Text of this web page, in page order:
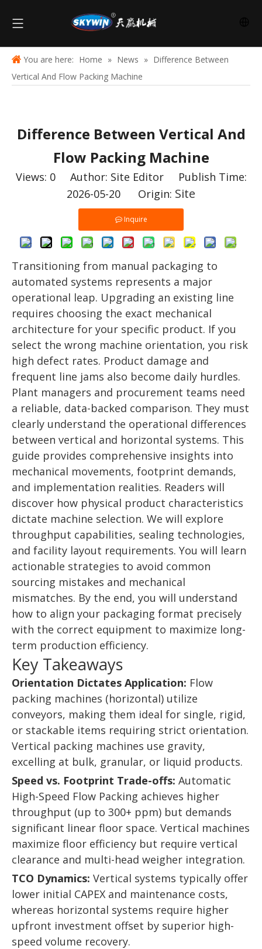
You are here: Home » News » Difference Between
Vertical And Flow Packing Machine
Difference Between Vertical And
Flow Packing Machine
Views: 0Author: Site Editor Publish Time:
2026-05-20 Origin: Site
Inquire
Transitioning from manual packaging to
automated systems represents a major
operational leap. Upgrading an existing line
requires choosing the exact mechanical
architecture for your specific product. If you
select the wrong machine orientation, you risk
high defect rates. Product damage and
frequent line jams also become daily hurdles.
Plant managers and procurement teams need
a reliable, data-backed comparison. They must
clearly understand the operational differences
between vertical and horizontal systems. This
guide provides comprehensive insights into
mechanical movements, footprint demands,
and implementation realities. Readers will
discover how physical product characteristics
dictate machine selection. We will explore
throughput capabilities, sealing technologies,
and facility layout requirements. You will learn
actionable strategies to avoid common
sourcing mistakes and mechanical
mismatches. By the end, you will understand
how to align your packaging format precisely
with the correct equipment to maximize long-
term production efficiency.
Key Takeaways
Orientation Dictates Application: Flow
packing machines (horizontal) utilize
conveyors, making them ideal for single, rigid,
or stackable items requiring strict orientation.
Vertical packing machines use gravity,
excelling at bulk, granular, or liquid products.
Speed vs. Footprint Trade-offs: Automatic
High-Speed Flow Packing achieves higher
throughput (up to 300+ ppm) but demands
significant linear floor space. Vertical machines
maximize floor efficiency but require vertical
clearance and multi-head weigher integration.
TCO Dynamics: Vertical systems typically offer
lower initial CAPEX and maintenance costs,
whereas horizontal systems require higher
upfront investment offset by superior high-
speed volume recovery.